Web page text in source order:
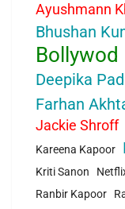
Ayushmann
Bhushan
Bollywod
Deepika
Farhan
Jackie Shroff
Kareena Kapoor
Kriti Sanon
Ranbir Kapoor